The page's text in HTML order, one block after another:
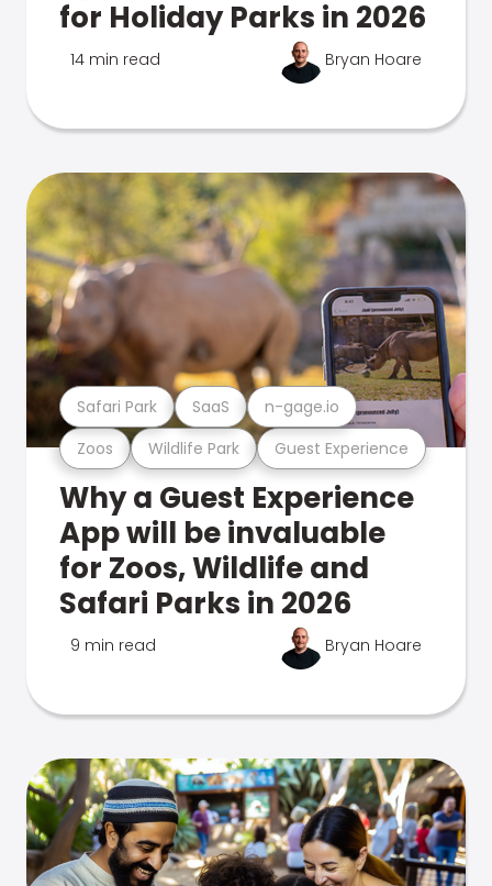
for Holiday Parks in 2026
14 min read Bryan Hoare
Zoos Wildlife Park Guest Experience
Safari Park SaaS n-gage.io
Why a Guest Experience
App will be invaluable
for Zoos, Wildlife and
Safari Parks in 2026
9 min read Bryan Hoare